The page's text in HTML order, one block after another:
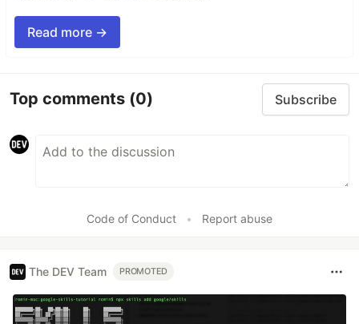
Read more →
Top comments (0) Subscribe
Code of Conduct • Report abuse
The DEV Team PROMOTED